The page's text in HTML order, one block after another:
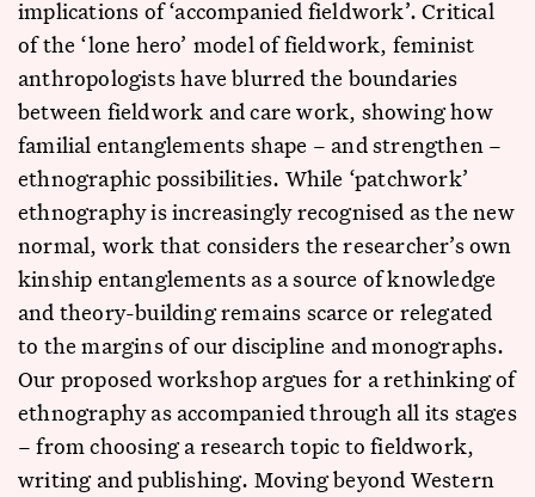
implications of ‘accompanied fieldwork’. Critical
of the ‘lone hero’ model of fieldwork, feminist
anthropologists have blurred the boundaries
between fieldwork and care work, showing how
familial entanglements shape – and strengthen –
ethnographic possibilities. While ‘patchwork’
ethnography is increasingly recognised as the new
normal, work that considers the researcher’s own
kinship entanglements as a source of knowledge
and theory-building remains scarce or relegated
to the margins of our discipline and monographs.
Our proposed workshop argues for a rethinking of
ethnography as accompanied through all its stages
– from choosing a research topic to fieldwork,
writing and publishing. Moving beyond Western